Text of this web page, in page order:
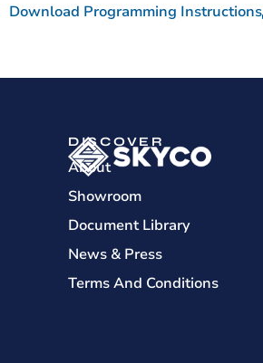
Download Programming Instructions
DISCOVER
About
Showroom
Document Library
News & Press
Terms And Conditions